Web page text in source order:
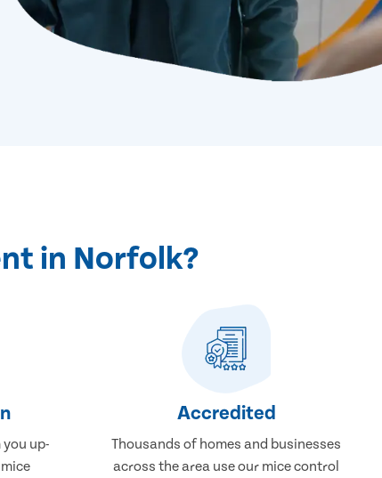
in Norfolk?
up-
Accredited
Thousands of homes and businesses
across the area use our mice control